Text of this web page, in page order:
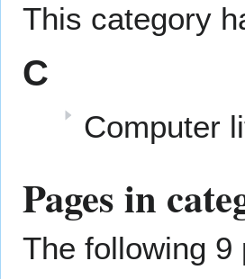
This category
C
Computer
Pages in
The following 9